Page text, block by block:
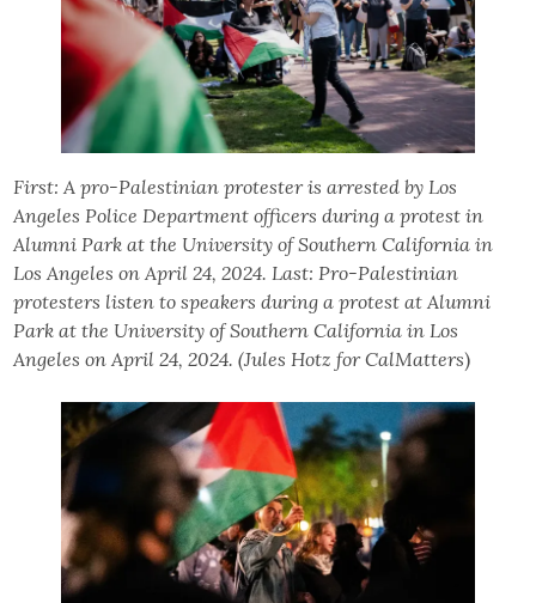
First: A pro-Palestinian protester is arrested by Los
Angeles Police Department officers during a protest in
Alumni Park at the University of Southern California in
Los Angeles on April 24, 2024. Last: Pro-Palestinian
protesters listen to speakers during a protest at Alumni
Park at the University of Southern California in Los
Angeles on April 24, 2024. (Jules Hotz for CalMatters)